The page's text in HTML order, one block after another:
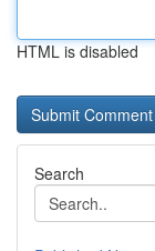
HTML is disabled
Search